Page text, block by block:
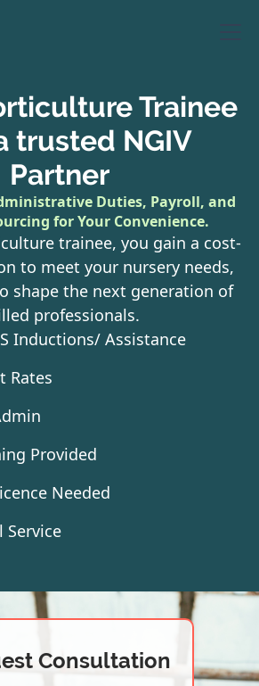
Trainee
trusted NGIV
Partner
Duties, Payroll, and
for Your Convenience.
trainee, you gain a cost-
to meet your nursery needs,
shape the next generation of
professionals.
Inductions/ Assistance
Rates
Provided
Needed
Service
Consultation